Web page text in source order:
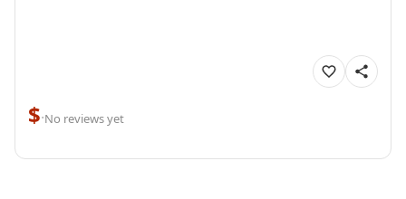
$·No reviews yet